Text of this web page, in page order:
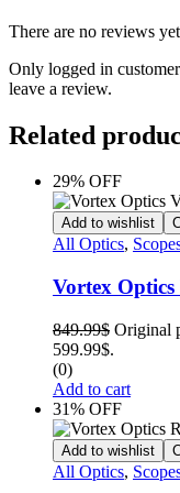
There are no reviews
Only logged in
leave a review.
Related
29% OFF
Add to wishlist
All Optics,
Vortex
849.99$ Original
599.99$.
(0)
Add to cart
31% OFF
Add to wishlist
All Optics,